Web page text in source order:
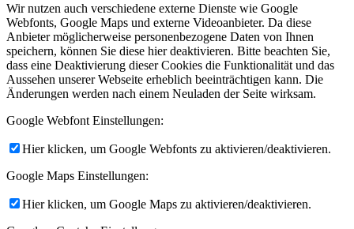
Wir nutzen auch verschiedene externe Dienste wie Google
Webfonts, Google Maps und externe Videoanbieter. Da diese
Anbieter möglicherweise personenbezogene Daten von Ihnen
speichern, können Sie diese hier deaktivieren. Bitte beachten Sie,
dass eine Deaktivierung dieser Cookies die Funktionalität und das
Aussehen unserer Webseite erheblich beeinträchtigen kann. Die
Änderungen werden nach einem Neuladen der Seite wirksam.
Google Webfont Einstellungen:
Hier klicken, um Google Webfonts zu aktivieren/deaktivieren.
Google Maps Einstellungen:
Hier klicken, um Google Maps zu aktivieren/deaktivieren.